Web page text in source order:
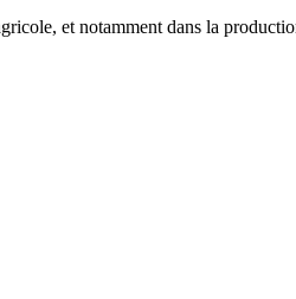
et notamment dans la